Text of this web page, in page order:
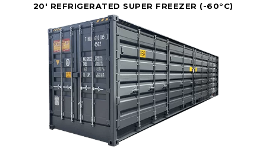
20' REFRIGERATED SUPER FREEZER (-60°C)